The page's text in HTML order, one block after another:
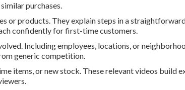
purchases.
or products. They explain steps in a
confidently for first-time customers.
Including employees, locations, or
generic competition.
items, or new stock. These relevant videos build